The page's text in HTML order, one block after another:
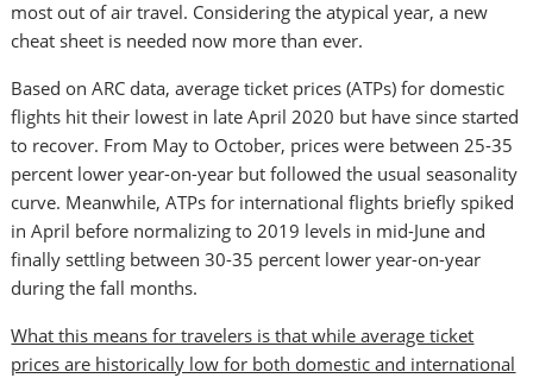
most out of air travel. Considering the atypical year, a new
cheat sheet is needed now more than ever.
Based on ARC data, average ticket prices (ATPs) for domestic
flights hit their lowest in lateApril 2020 but have since started
to recover. From May to October, prices were between 25-35
percent lower year-on-year but followed the usual seasonality
curve. Meanwhile, ATPs for international flights briefly spiked
in April before normalizing to 2019 levels in mid-June and
finally settling between 30-35 percent lower year-on-year
during the fall months.
What this means for travelers is that while average ticket
prices are historically low for both domestic and international